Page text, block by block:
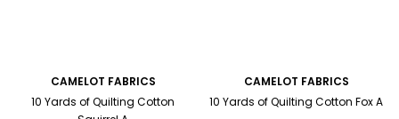
CAMELOT FABRICS
10 Yards of Quilting Cotton
CAMELOT FABRICS
10 Yards of Quilting Cotton Fox A